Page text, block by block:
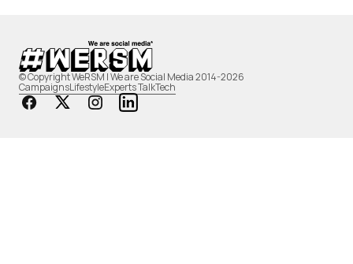
© Copyright WeRSM | We are Social Media 2014-2026
CampaignsLifestyleExperts TalkTech